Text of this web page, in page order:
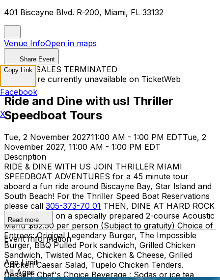
401 Biscayne Blvd. R-200, Miami, FL 33132
Venue InfoOpen in maps
Share Event
TICKET SALES TERMINATED
Tickets are currently unavailable on TicketWeb
Ride and Dine with us! Thriller
Speedboat Tours
Tue, 2 November 202711:00 AM - 1:00 PM EDTTue, 2
November 2027, 11:00 AM - 1:00 PM EDT
Description
RIDE & DINE WITH US JOIN THRILLER MIAMI
SPEEDBOAT ADVENTURES for a 45 minute tour
aboard a fun ride around Biscayne Bay, Star Island and
South Beach! For the Thriller Speed Boat Reservations
please call 305-373-70 01 THEN, DINE AT HARD ROCK
CAFE MIAMI on a specially prepared 2-course Acoustic
Menu $62.50 per person (Subject to gratuity) Choice of
Entrees: Original Legendary Burger, The Impossible
Burger, BBQ Pulled Pork sandwich, Grilled Chicken
Sandwich, Twisted Mac, Chicken & Cheese, Grilled
Chicken Caesar Salad, Tupelo Chicken Tenders.
Dessert: Chef's Choice Beverage : Sodas or ice tea
Read more
Event Information
Age Limit
All Ages
Copy Link
Facebook
X